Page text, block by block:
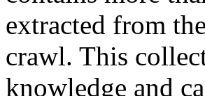
extracted from
crawl. This
knowledge and